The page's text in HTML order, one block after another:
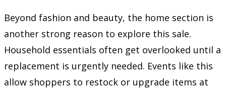
Beyond fashion and beauty, the home section is
another strong reason to explore this sale.
Household essentials often get overlooked until a
replacement is urgently needed. Events like this
allow shoppers to restock or upgrade items at